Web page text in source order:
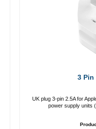
3 Pin
UK plug 3-pin 2.5A for
power supply units